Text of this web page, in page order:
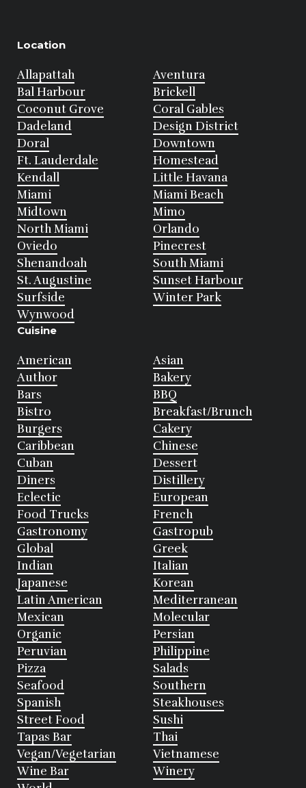
Location
Allapattah
Aventura
Bal Harbour
Brickell
Coconut Grove
Coral Gables
Dadeland
Design District
Doral
Downtown
Ft. Lauderdale
Homestead
Kendall
Little Havana
Miami
Miami Beach
Midtown
Mimo
North Miami
Orlando
Oviedo
Pinecrest
Shenandoah
South Miami
St. Augustine
Sunset Harbour
Surfside
Winter Park
Wynwood
Cuisine
American
Asian
Author
Bakery
Bars
BBQ
Bistro
Breakfast/Brunch
Burgers
Cakery
Caribbean
Chinese
Cuban
Dessert
Diners
Distillery
Eclectic
European
Food Trucks
French
Gastronomy
Gastropub
Global
Greek
Indian
Italian
Japanese
Korean
Latin American
Mediterranean
Mexican
Molecular
Organic
Persian
Peruvian
Philippine
Pizza
Salads
Seafood
Southern
Spanish
Steakhouses
Street Food
Sushi
Tapas Bar
Thai
Vegan/Vegetarian
Vietnamese
Wine Bar
Winery